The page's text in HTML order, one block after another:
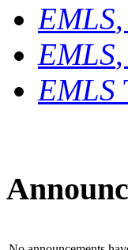
EMLS
EMLS
EMLS